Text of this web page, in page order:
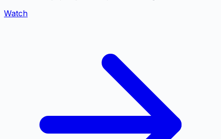
Watch